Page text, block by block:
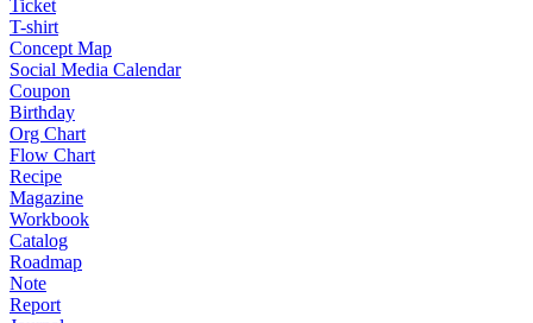
Ticket
T-shirt
Concept Map
Social Media Calendar
Coupon
Birthday
Org Chart
Flow Chart
Recipe
Magazine
Workbook
Catalog
Roadmap
Note
Report